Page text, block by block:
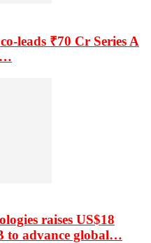
leads ₹70 Cr Series A
raises US$18
to advance global…